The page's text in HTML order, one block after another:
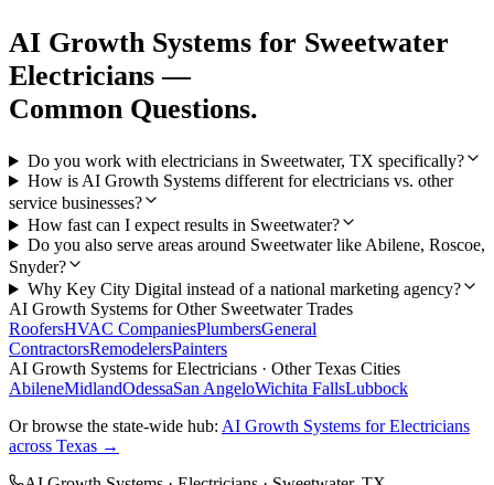
AI Growth Systems for Sweetwater
Electricians —
Common Questions.
Do you work with electricians in Sweetwater, TX specifically?
How is AI Growth Systems different for electricians vs. other
service businesses?
How fast can I expect results in Sweetwater?
Do you also serve areas around Sweetwater like Abilene, Roscoe,
Snyder?
Why Key City Digital instead of a national marketing agency?
AI Growth Systems for Other SweetwaterTrades
RoofersHVAC CompaniesPlumbersGeneral
ContractorsRemodelersPainters
AI Growth Systems forElectricians · Other Texas Cities
AbileneMidlandOdessaSan AngeloWichita FallsLubbock
Or browse the state-wide hub: AI Growth Systems forElectricians
across Texas →